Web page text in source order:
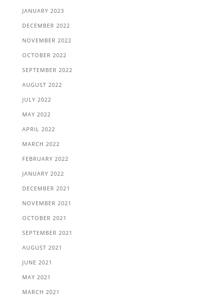
JANUARY 2023
DECEMBER 2022
NOVEMBER 2022
OCTOBER 2022
SEPTEMBER 2022
AUGUST 2022
JULY 2022
MAY 2022
APRIL 2022
MARCH 2022
FEBRUARY 2022
JANUARY 2022
DECEMBER 2021
NOVEMBER 2021
OCTOBER 2021
SEPTEMBER 2021
AUGUST 2021
JUNE 2021
MAY 2021
MARCH 2021